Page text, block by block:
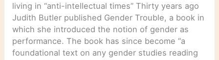
living in “anti-intellectual times” Thirty years ago
Judith Butler published Gender Trouble, a book in
which she introduced the notion of gender as
performance. The book has since become “a
foundational text on any gender studies reading